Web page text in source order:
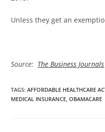
Unless they get an
Source: The Business Journals
TAGS:AFFORDABLE HEALTHCARE
MEDICAL INSURANCE OBAMACARE